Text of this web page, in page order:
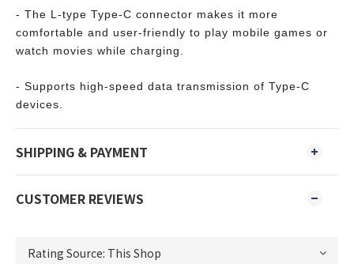
- The L-type Type-C connector makes it more
comfortable and user-friendly to play mobile games or
watch movies while charging.
- Supports high-speed data transmission of Type-C
devices.
SHIPPING & PAYMENT
CUSTOMER REVIEWS